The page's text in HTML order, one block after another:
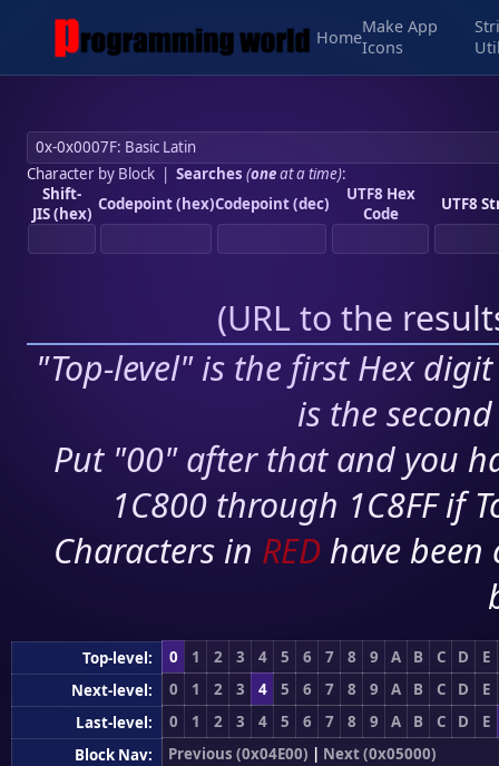
Home
Make App
Icons
Character by Block| Searches (oneat a time):
Shift-
JIS (hex) Codepoint (hex)Codepoint (dec)
UTF8 Hex
Code
UTF8
(URL to the
"Top-level" is the first Hex
is the
Put "00" after that and you
1C800 through 1C8FF if
Characters in RED have
Top-level: 0 1 2 3 4 5 6 7 8 9 A B C D
E
Next-level:
0 1 2 3 4 5 6 7 8 9 A B C D
E
Last-level:
0 1 2 3 4 5 6 7 8 9 A B C D
E
Block Nav:
Previous (0x04E00) | Next (0x05000)